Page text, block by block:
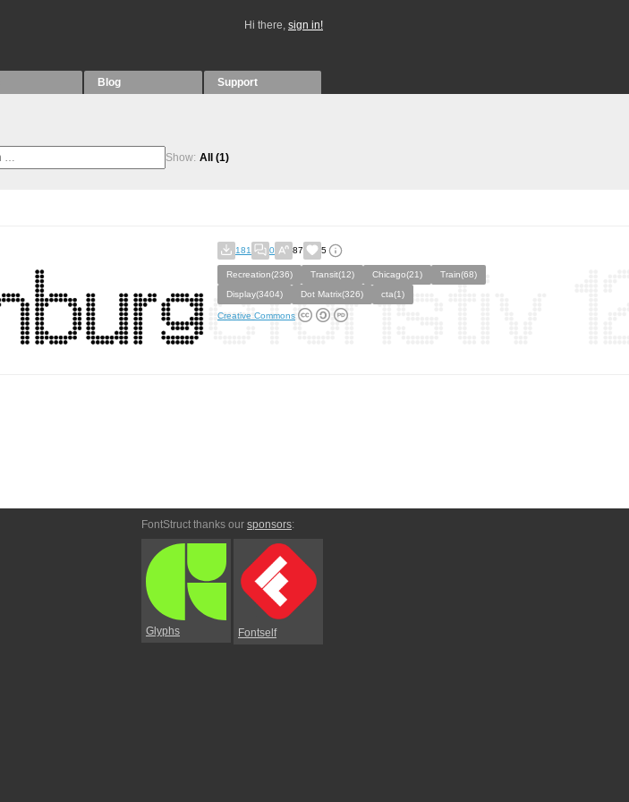
Hi there, sign in!
Blog Support
Show: All (1)
181 0 87 5
Recreation(236) Transit(12) Chicago(21)
Train(68)
Display(3404)
Dot Matrix(326) cta(1)
Creative Commons
FontStruct thanks our sponsors:
Glyphs Fontself